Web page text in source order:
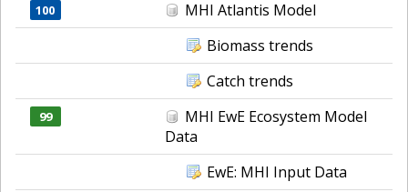
100
MHI Atlantis Model
Biomass trends
Catch trends
99
MHI EwE Ecosystem Model
Data
EwE: MHI Input Data